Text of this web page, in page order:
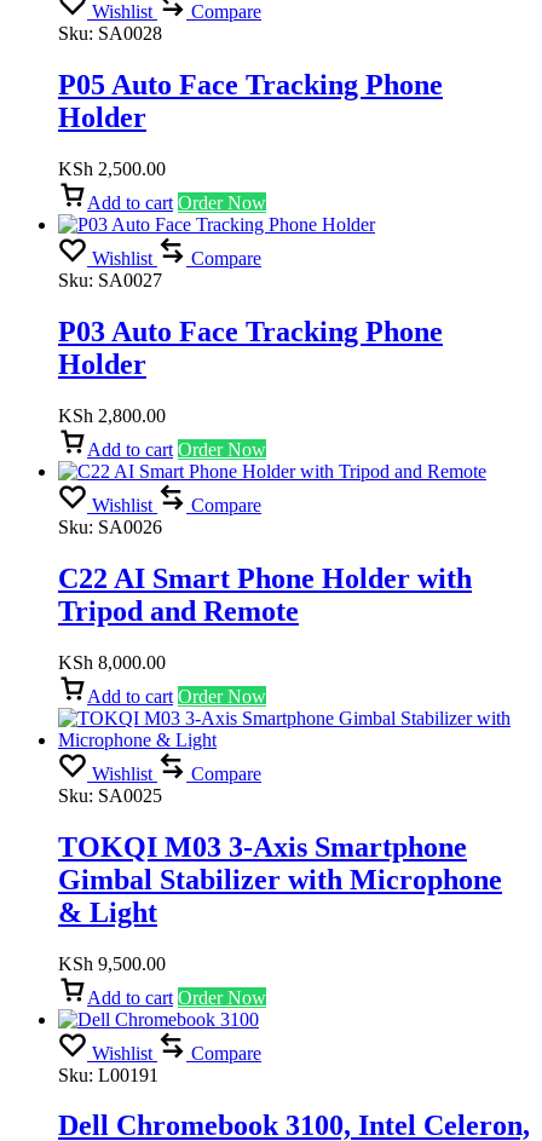
Wishlist
Compare
Sku: SA0028
P05 Auto Face Tracking Phone
Holder
KSh 2,500.00
Add to cart Order Now
Wishlist
Compare
Sku: SA0027
P03 Auto Face Tracking Phone
Holder
KSh 2,800.00
Add to cart Order Now
Wishlist
Compare
Sku: SA0026
C22 AI Smart Phone Holder with
Tripod and Remote
KSh 8,000.00
Add to cart Order Now
Wishlist
Compare
Sku: SA0025
TOKQI M03 3-Axis Smartphone
Gimbal Stabilizer with Microphone
& Light
KSh 9,500.00
Add to cart Order Now
Wishlist
Compare
Sku: L00191
Dell Chromebook 3100, Intel Celeron,